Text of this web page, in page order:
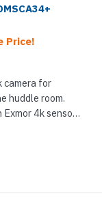
Price!
camera for
huddle room.
4k sensor